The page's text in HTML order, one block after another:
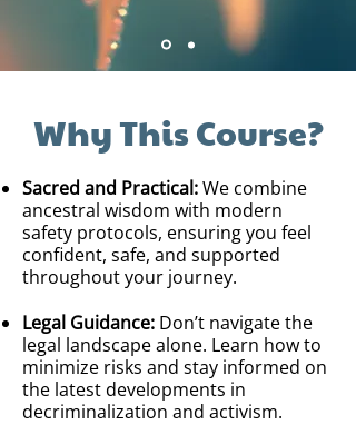
Why This Course?
Sacred and Practical:We combine
ancestral wisdom with modern
safety protocols, ensuring you feel
confident, safe, and supported
throughout your journey.
Legal Guidance: Don’t navigate the
legal landscape alone. Learn how to
minimize risks and stay informed on
the latest developments in
decriminalization and activism.